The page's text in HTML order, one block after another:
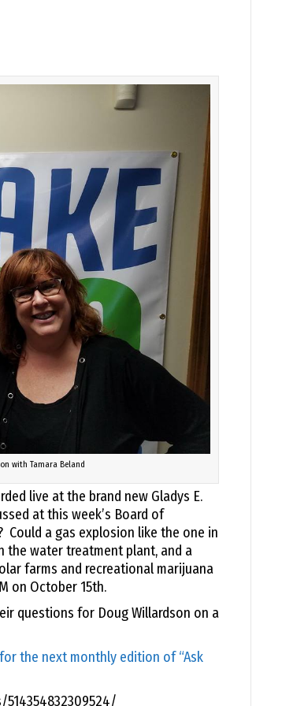
with Tamara Beland
live at the brand new Gladys E.
at this week’s Board of
Could a gas explosion like the one in
the water treatment plant, and a
farms and recreational marijuana
on October 15th.
questions for Doug Willardson on a
the next monthly edition of “Ask